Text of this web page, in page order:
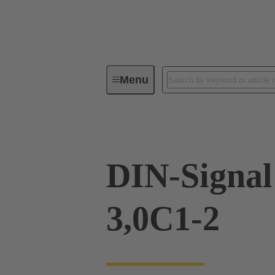
MenuDevice connectivity
DIN-
3,0C1-2